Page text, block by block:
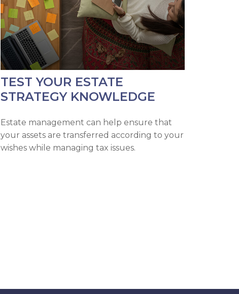
TEST YOUR ESTATE
STRATEGY KNOWLEDGE
Estate management can help ensure that
your assets are transferred according to your
wishes while managing tax issues.